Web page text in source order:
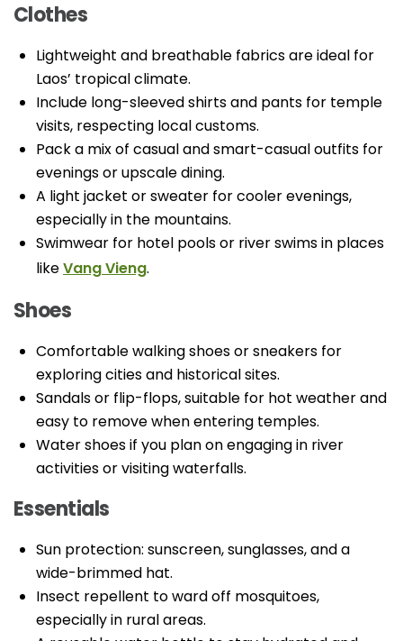
Clothes
Lightweight and breathable fabrics are ideal for
Laos’ tropical climate.
Include long-sleeved shirts and pants for temple
visits, respecting local customs.
Pack a mix of casual and smart-casual outfits for
evenings or upscale dining.
A light jacket or sweater for cooler evenings,
especially in the mountains.
Swimwear for hotel pools or river swims in places
likeVang Vieng.
Shoes
Comfortable walking shoes or sneakers for
exploring cities and historical sites.
Sandals or flip-flops, suitable for hot weather and
easy to remove when entering temples.
Water shoes if you plan on engaging in river
activities or visiting waterfalls.
Essentials
Sun protection: sunscreen, sunglasses, and a
wide-brimmed hat.
Insect repellent to ward off mosquitoes,
especially in rural areas.